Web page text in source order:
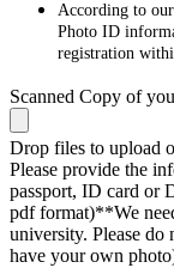
According to
Photo ID
registration
Scanned Copy of
Drop files to upload
Please provide the
passport, ID card or
pdf format)**We
university. Please
have your own